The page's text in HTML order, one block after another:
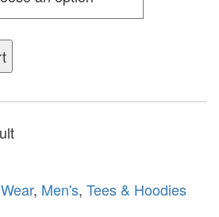
, Men's, Tees & Hoodies